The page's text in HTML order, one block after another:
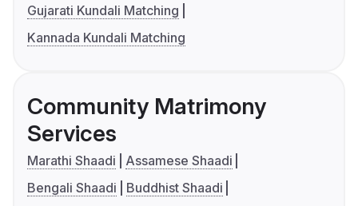
Gujarati Kundali Matching
Kannada Kundali Matching
Community Matrimony
Services
Marathi Shaadi
Assamese Shaadi
Bengali Shaadi
Buddhist Shaadi